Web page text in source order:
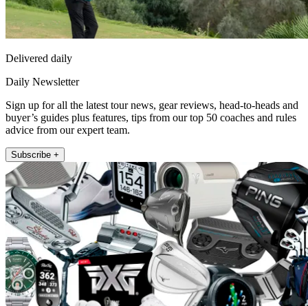
Delivered daily
Daily Newsletter
Sign up for all the latest tour news, gear reviews, head-to-heads and
buyer’s guides plus features, tips from our top 50 coaches and rules
advice from our expert team.
Subscribe +